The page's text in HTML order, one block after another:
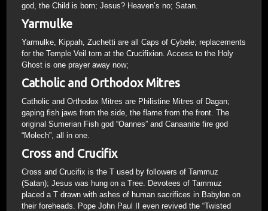
god, the Child is born; Jesus? Heaven’s no; Satan.
Yarmulke
Yarmulke, Kippah, Zuchetti are all Caps of Cybele; replacements
for the Temple Veil torn at the Crucifixion. Access to the Holy
Ghost is one prayer away now;
Catholic and Orthodox Mitres
Catholic and Orthodox Mitres are Philistine Mitres of Dagan;
gaping fish jaws from the side, the flame from the front. The
original Sumerian Fish god “Oannes” and Canaanite fire god
“Molech”, all in one.
Cross and Crucifix
Cross and Crucifix is the T used by followers of Tammuz
(Satan); Jesus was hung on a Tree. Devotees of Tammuz
placed a T drawn with ashes of human sacrifices in Babylon on
their foreheads. Pope John Paul II even revived the “Twisted